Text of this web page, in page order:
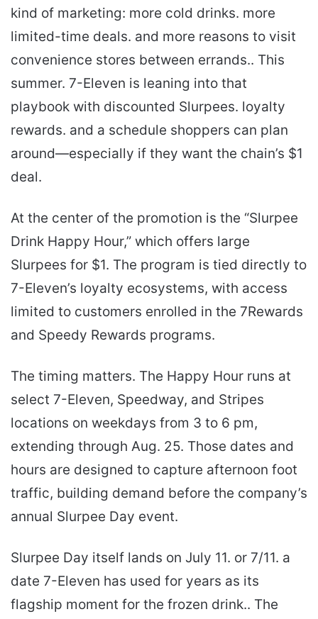
kind of marketing: more cold drinks. more
limited-time deals. and more reasons to visit
convenience stores between errands.. This
summer. 7-Eleven is leaning into that
playbook with discounted Slurpees. loyalty
rewards. and a schedule shoppers can plan
around—especially if they want the chain’s $1
deal.
At the center of the promotion is the “Slurpee
Drink Happy Hour,” which offers large
Slurpees for $1. The program is tied directly to
7-Eleven’s loyalty ecosystems, with access
limited to customers enrolled in the 7Rewards
and Speedy Rewards programs.
The timing matters. The Happy Hour runs at
select 7-Eleven, Speedway, and Stripes
locations on weekdays from 3 to 6 pm,
extending through Aug. 25. Those dates and
hours are designed to capture afternoon foot
traffic, building demand before the company’s
annual Slurpee Day event.
Slurpee Day itself lands on July 11. or 7/11. a
date 7-Eleven has used for years as its
flagship moment for the frozen drink.. The